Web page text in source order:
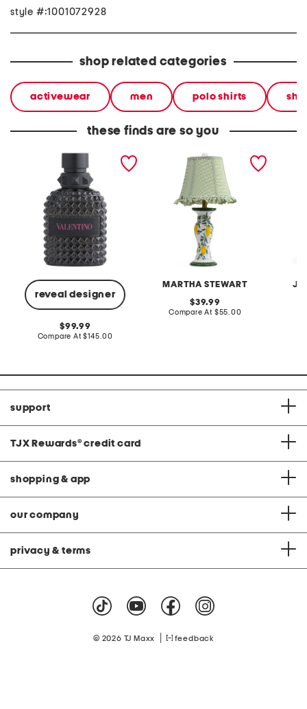
style #:1001072928
shop related categories
activewear men polo shirts
these finds are so you
reveal designer
made in france 1.7oz born
in roma extradose eau de
original
price:
99.99
Compare At compare
$145.00
MARTHA STEWART
20in ceramic lemons table
lamp with gingham shade
original
price:
39.99
Compare At compare
$55.00
support
TJX Rewards® credit card
shopping & app
our company
privacy & terms
© 2026 TJ Maxx feedback